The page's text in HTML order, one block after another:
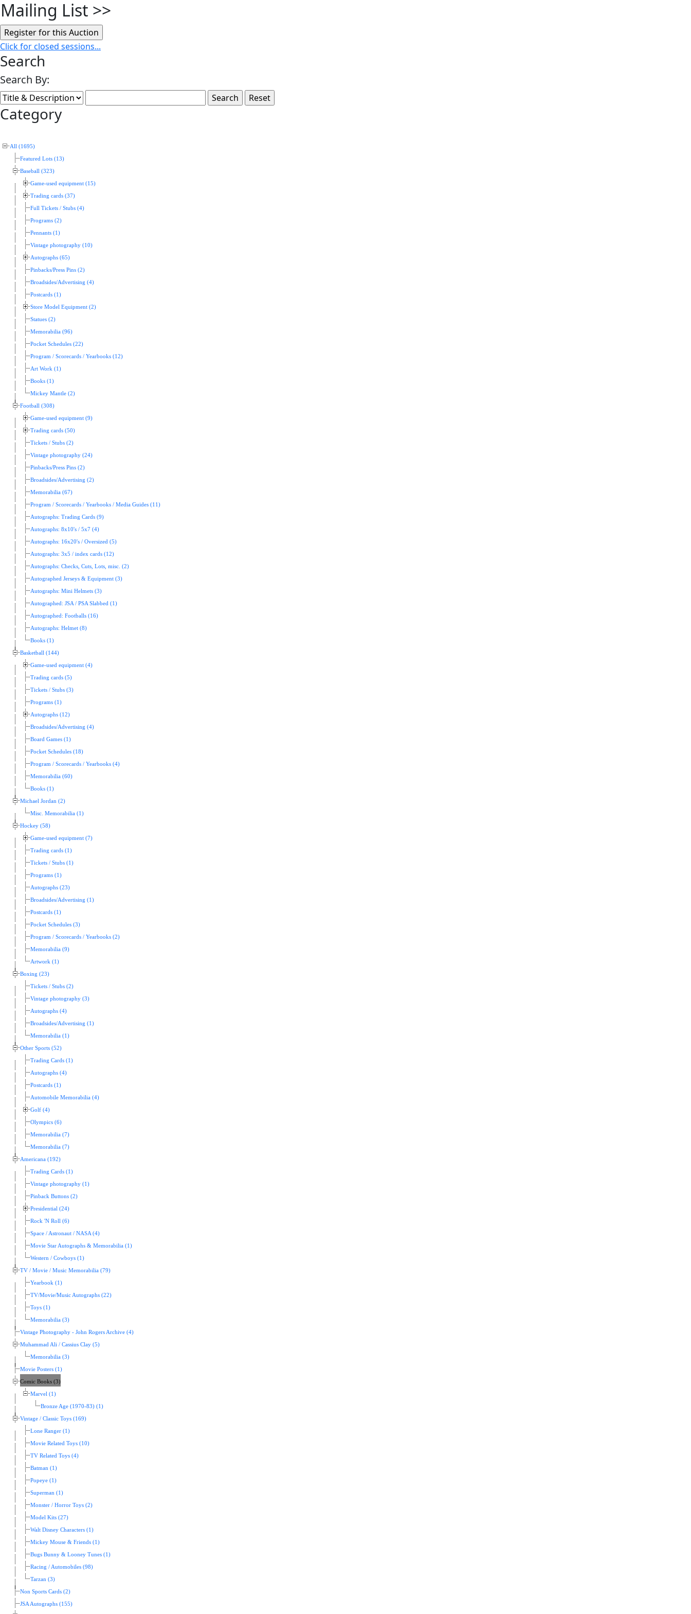
Mailing List >>
Click for closed sessions...
Search
Search By:
Category
All (1695)
Featured Lots (13)
Baseball (323)
Game-used equipment (15)
Trading cards (37)
Full Tickets / Stubs (4)
Programs (2)
Pennants (1)
Vintage photography (10)
Autographs (65)
Pinbacks/Press Pins (2)
Broadsides/Advertising (4)
Postcards (1)
Store Model Equipment (2)
Statues (2)
Memorabilia (96)
Pocket Schedules (22)
Program / Scorecards / Yearbooks (12)
Art Work (1)
Books (1)
Mickey Mantle (2)
Football (308)
Game-used equipment (9)
Trading cards (50)
Tickets / Stubs (2)
Vintage photography (24)
Pinbacks/Press Pins (2)
Broadsides/Advertising (2)
Memorabilia (67)
Program / Scorecards / Yearbooks / Media Guides (11)
Autographs: Trading Cards (9)
Autographs: 8x10's / 5x7 (4)
Autographs: 16x20's / Oversized (5)
Autographs: 3x5 / index cards (12)
Autographs: Checks, Cuts, Lots, misc. (2)
Autographed Jerseys & Equipment (3)
Autographs: Mini Helmets (3)
Autographed: JSA / PSA Slabbed (1)
Autographed: Footballs (16)
Autographs: Helmet (8)
Books (1)
Basketball (144)
Game-used equipment (4)
Trading cards (5)
Tickets / Stubs (3)
Programs (1)
Autographs (12)
Broadsides/Advertising (4)
Board Games (1)
Pocket Schedules (18)
Program / Scorecards / Yearbooks (4)
Memorabilia (60)
Books (1)
Michael Jordan (2)
Misc. Memorabilia (1)
Hockey (58)
Game-used equipment (7)
Trading cards (1)
Tickets / Stubs (1)
Programs (1)
Autographs (23)
Broadsides/Advertising (1)
Postcards (1)
Pocket Schedules (3)
Program / Scorecards / Yearbooks (2)
Memorabilia (9)
Artwork (1)
Boxing (23)
Tickets / Stubs (2)
Vintage photography (3)
Autographs (4)
Broadsides/Advertising (1)
Memorabilia (1)
Other Sports (52)
Trading Cards (1)
Autographs (4)
Postcards (1)
Automobile Memorabilia (4)
Golf (4)
Olympics (6)
Memorabilia (7)
Memorabilia (7)
Americana (192)
Trading Cards (1)
Vintage photography (1)
Pinback Buttons (2)
Presidential (24)
Rock 'N Roll (6)
Space / Astronaut / NASA (4)
Movie Star Autographs & Memorabilia (1)
Western / Cowboys (1)
TV / Movie / Music Memorabilia (79)
Yearbook (1)
TV/Movie/Music Autographs (22)
Toys (1)
Memorabilia (3)
Vintage Photography - John Rogers Archive (4)
Muhammad Ali / Cassius Clay (5)
Memorabilia (3)
Movie Posters (1)
Comic Books (3)
Marvel (1)
Bronze Age (1970-83) (1)
Vintage / Classic Toys (169)
Lone Ranger (1)
Movie Related Toys (10)
TV Related Toys (4)
Batman (1)
Popeye (1)
Superman (1)
Monster / Horror Toys (2)
Model Kits (27)
Walt Disney Characters (1)
Mickey Mouse & Friends (1)
Bugs Bunny & Looney Tunes (1)
Racing / Automobiles (98)
Tarzan (3)
Non Sports Cards (2)
JSA Autographs (155)